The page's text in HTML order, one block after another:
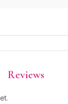
Reviews